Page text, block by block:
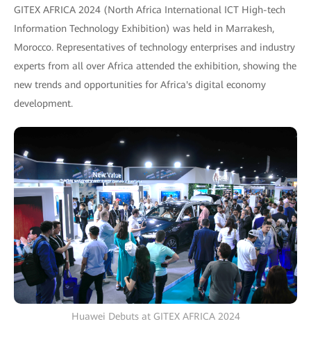
GITEX AFRICA 2024 (North Africa International ICT High-tech
Information Technology Exhibition) was held in Marrakesh,
Morocco. Representatives of technology enterprises and industry
experts from all over Africa attended the exhibition, showing the
new trends and opportunities for Africa's digital economy
development.
Huawei Debuts at GITEX AFRICA 2024